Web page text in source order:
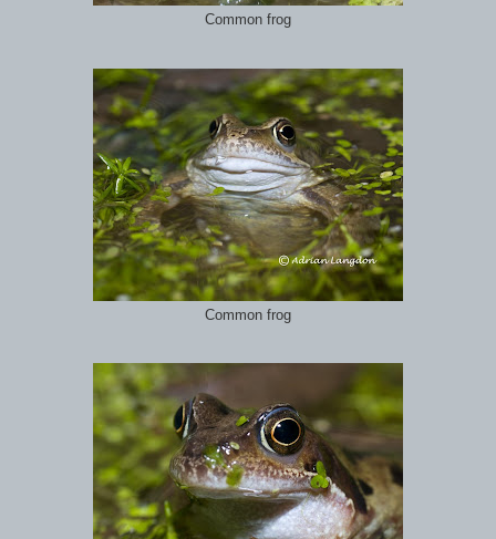
Common frog
Common frog